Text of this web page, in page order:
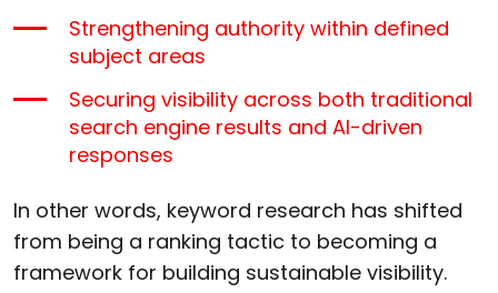
Strengthening authority within defined
subject areas
Securing visibility across both traditional
search engine results and AI-driven
responses
In other words, keyword research has shifted
from being a ranking tactic to becoming a
framework for building sustainable visibility.